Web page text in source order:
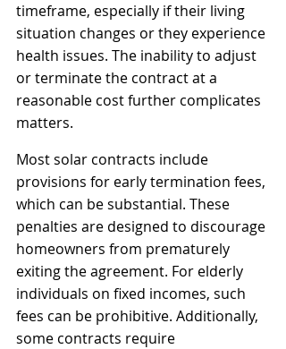
timeframe, especially if their living
situation changes or they experience
health issues. The inability to adjust
or terminate the contract at a
reasonable cost further complicates
matters.
Most solar contracts include
provisions for early termination fees,
which can be substantial. These
penalties are designed to discourage
homeowners from prematurely
exiting the agreement. For elderly
individuals on fixed incomes, such
fees can be prohibitive. Additionally,
some contracts require